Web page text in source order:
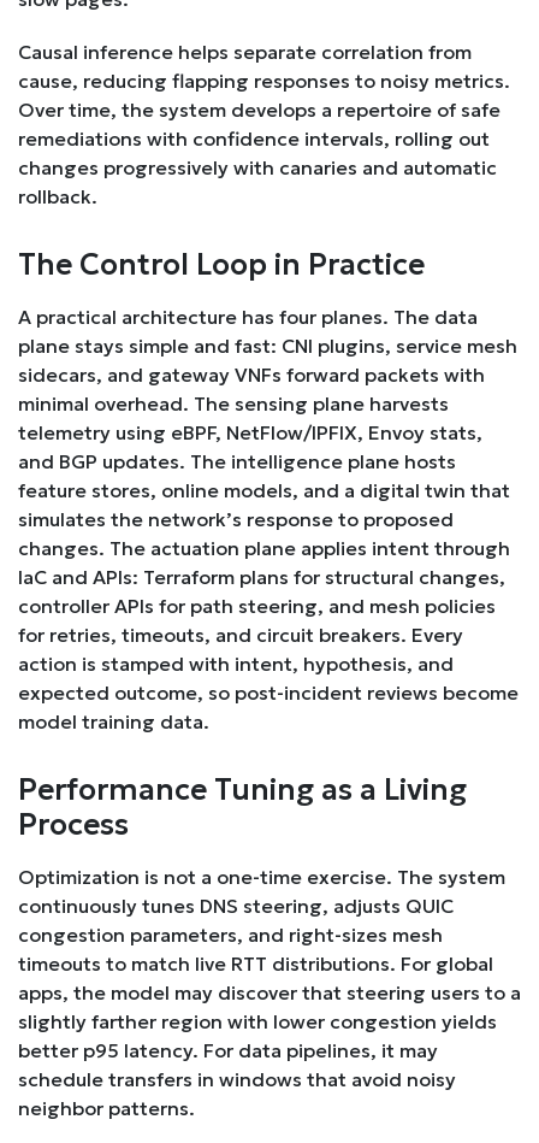
Causal inference helps separate correlation from
cause, reducing flapping responses to noisy metrics.
Over time, the system develops a repertoire of safe
remediations with confidence intervals, rolling out
changes progressively with canaries and automatic
rollback.
The Control Loop in Practice
A practical architecture has four planes. The data
plane stays simple and fast: CNI plugins, service mesh
sidecars, and gateway VNFs forward packets with
minimal overhead. The sensing plane harvests
telemetry using eBPF, NetFlow/IPFIX, Envoy stats,
and BGP updates. The intelligence plane hosts
feature stores, online models, and a digital twin that
simulates the network’s response to proposed
changes. The actuation plane applies intent through
IaC and APIs: Terraform plans for structural changes,
controller APIs for path steering, and mesh policies
for retries, timeouts, and circuit breakers. Every
action is stamped with intent, hypothesis, and
expected outcome, so post-incident reviews become
model training data.
Performance Tuning as a Living
Process
Optimization is not a one-time exercise. The system
continuously tunes DNS steering, adjusts QUIC
congestion parameters, and right-sizes mesh
timeouts to match live RTT distributions. For global
apps, the model may discover that steering users to a
slightly farther region with lower congestion yields
better p95 latency. For data pipelines, it may
schedule transfers in windows that avoid noisy
neighbor patterns.